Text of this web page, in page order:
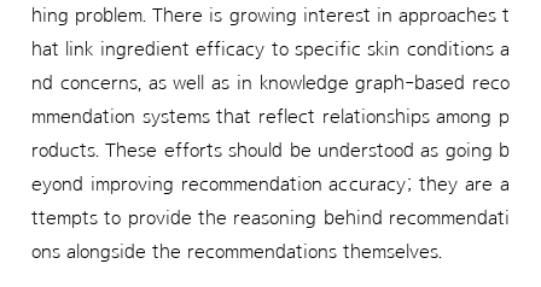
hing problem. There is growing interest in approaches t
hat link ingredient efficacy to specific skin conditions a
nd concerns, as well as in knowledge graph-based reco
mmendation systems that reflect relationships among p
roducts. These efforts should be understood as going b
eyond improving recommendation accuracy; they are a
ttempts to provide the reasoning behind recommendati
ons alongside the recommendations themselves.